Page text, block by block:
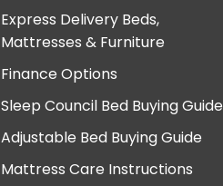
Express Delivery Beds,
Mattresses & Furniture
Finance Options
Sleep Council Bed Buying Guide
Adjustable Bed Buying Guide
Mattress Care Instructions